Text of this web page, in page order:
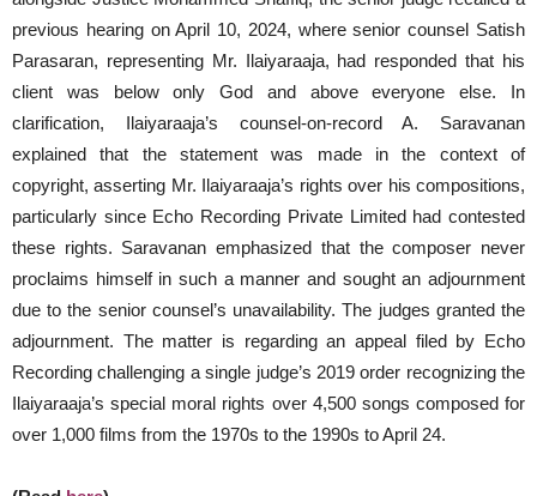
previous hearing on April 10, 2024, where senior counsel Satish
Parasaran, representing Mr. Ilaiyaraaja, had responded that his
client was below only God and above everyone else. In
clarification, Ilaiyaraaja’s counsel-on-record A. Saravanan
explained that the statement was made in the context of
copyright, asserting Mr. Ilaiyaraaja’s rights over his compositions,
particularly since Echo Recording Private Limited had contested
these rights. Saravanan emphasized that the composer never
proclaims himself in such a manner and sought an adjournment
due to the senior counsel’s unavailability. The judges granted the
adjournment. The matter is regarding an appeal filed by Echo
Recording challenging a single judge’s 2019 order recognizing the
Ilaiyaraaja’s special moral rights over 4,500 songs composed for
over 1,000 films from the 1970s to the 1990s to April 24.